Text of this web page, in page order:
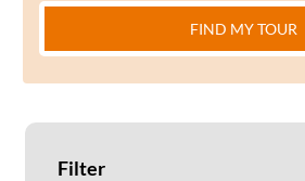
FIND MY TOUR
Filter